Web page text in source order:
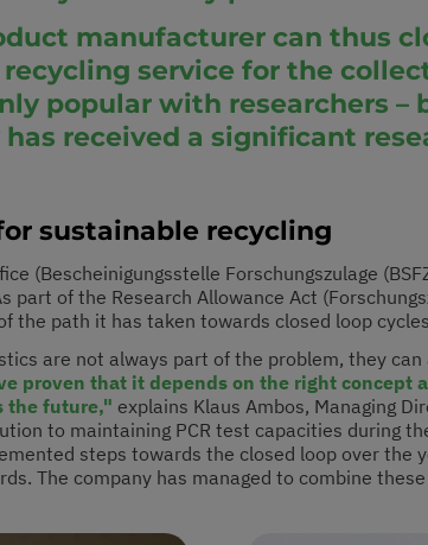
manufacturer can thus
service for the
popular with researchers –
received a significant
sustainable recycling
(Bescheinigungsstelle Forschungszulage
of the Research Allowance Act
the path it has taken towards closed loop
are not always part of the problem, they
proven that it depends on the right
the future," explains Klaus Ambos, Managing
to maintaining PCR test capacities during
steps towards the closed loop over the
The company has managed to combine